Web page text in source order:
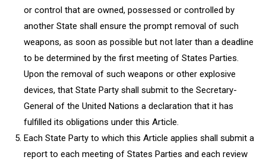
or control that are owned, possessed or controlled by
another State shall ensure the prompt removal of such
weapons, as soon as possible but not later than a deadline
to be determined by the first meeting of States Parties.
Upon the removal of such weapons or other explosive
devices, that State Party shall submit to the Secretary-
General of the United Nations a declaration that it has
fulfilled its obligations under this Article.
Each State Party to which this Article applies shall submit a
report to each meeting of States Parties and each review